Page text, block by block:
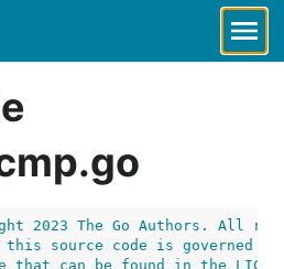
2023 The Go Authors. All
source code is governed by
that can be found in the